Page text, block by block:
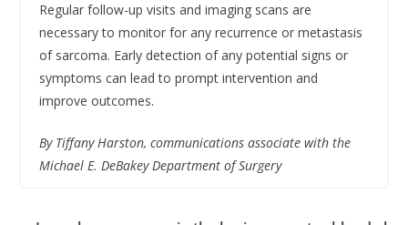
Regular follow-up visits and imaging scans are
necessary to monitor for any recurrence or metastasis
of sarcoma. Early detection of any potential signs or
symptoms can lead to prompt intervention and
improve outcomes.
By Tiffany Harston, communications associate with the
Michael E. DeBakey Department of Surgery